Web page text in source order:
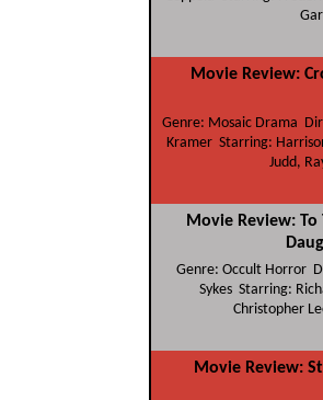
Movie Review:
Genre: Mosaic Drama
Kramer Starring:
Judd,
Movie Review: To
Genre: Occult Horror
Sykes Starring:
Christopher
Movie Review: